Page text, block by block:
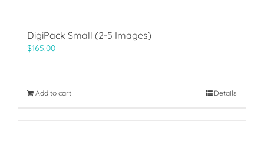
DigiPack Small (2-5 Images)
$165.00
Add to cart Details